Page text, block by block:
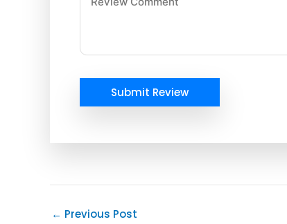
Submit Review
← Previous Post